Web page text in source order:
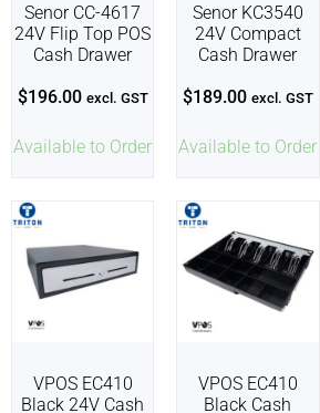
Available to Order
Senor CC-4617
24V Flip Top POS
Cash Drawer
$196.00 excl. GST
Available to Order
Senor KC3540
24V Compact
Cash Drawer
$189.00 excl. GST
VPOS EC410
Black 24V Cash
VPOS EC410
Black Cash